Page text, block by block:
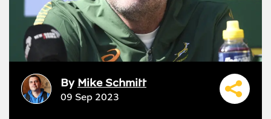
By Mike Schmitt
09 Sep 2023